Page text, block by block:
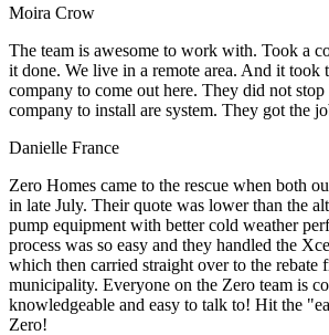
Moira Crow
The team is awesome to work with. Took a
it done. We live in a remote area. And it took
company to come out here. They did not
company to install are system. They got the
Danielle France
Zero Homes came to the rescue when both
in late July. Their quote was lower than the
pump equipment with better cold weather
process was so easy and they handled the
which then carried straight over to the rebate
municipality. Everyone on the Zero team is
knowledgeable and easy to talk to! Hit the
Zero!